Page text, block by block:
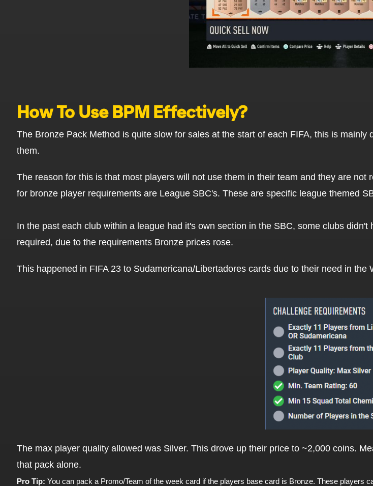
How To Use BPM Effectively?
The Bronze Pack Method is quite slow for sales at the start of each FIFA, this is
them.
The reason for this is that most players will not use them in their team and they are
for bronze player requirements are League SBC's. These are specific league themed
In the past each club within a league had it's own section in the SBC, some clubs
required, due to the requirements Bronze prices rose.
This happened in FIFA 23 to Sudamericana/Libertadores cards due to their need in the
The max player quality allowed was Silver. This drove up their price to ~2,000 coins.
that pack alone.
Pro Tip: You can pack a Promo/Team of the week card if the players base card is Bronze. These players